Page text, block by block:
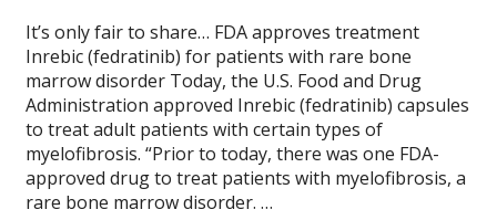
It’s only fair to share… FDA approves treatment
Inrebic (fedratinib) for patients with rare bone
marrow disorder Today, the U.S. Food and Drug
Administration approved Inrebic (fedratinib) capsules
to treat adult patients with certain types of
myelofibrosis. “Prior to today, there was one FDA-
approved drug to treat patients with myelofibrosis, a
rare bone marrow disorder. …